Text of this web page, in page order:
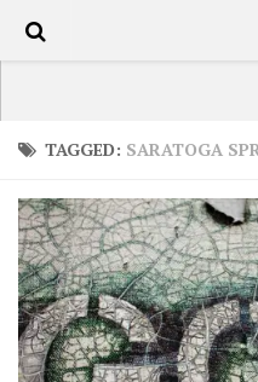
TRAVEL / COUNTRIES
LATEST
SHOP
ARTS
USA Road Trip North
South America –
Europe – EurOOA
Africa – OOAfrica
TAGGED: SARATOGA